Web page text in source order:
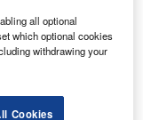
all optional
which optional cookies
withdrawing your
Cookies